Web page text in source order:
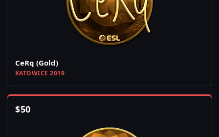
CeRq (Gold)
KATOWICE 2019
$50